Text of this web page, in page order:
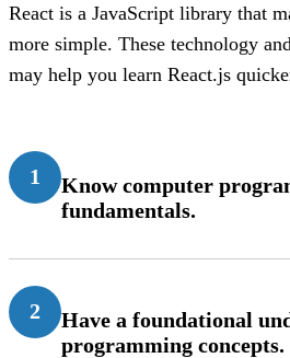
React is a JavaScript library that
more simple. These technology
may help you learn React.js
1
Know computer
fundamentals.
2
Have a foundational
programming concepts.